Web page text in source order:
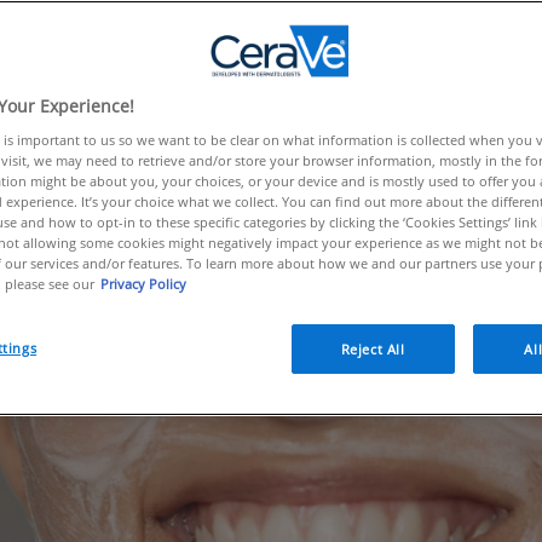
the must-know
to the products you can find it
to improve acne.
Experience!
is important to us so we want to be clear on what information is collected when you
we may need to retrieve and/or store your browser information, mostly in the
might be about you, your choices, or your device and is mostly used to offer you
experience. It’s your choice what we collect. You can find out more about the
and how to opt-in to these specific categories by clicking the ‘Cookies Settings’ link
allowing some cookies might negatively impact your experience as we might not
services and/or features. To learn more about how we and our partners use your
see our Privacy Policy
Reject All